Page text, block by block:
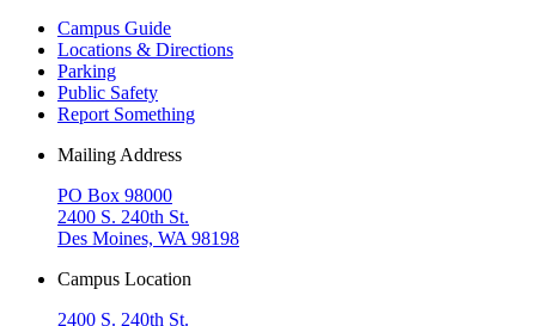
Campus Guide
Locations & Directions
Parking
Public Safety
Report Something
Mailing Address
PO Box 98000
2400 S. 240th St.
Des Moines, WA 98198
Campus Location
2400 S. 240th St.